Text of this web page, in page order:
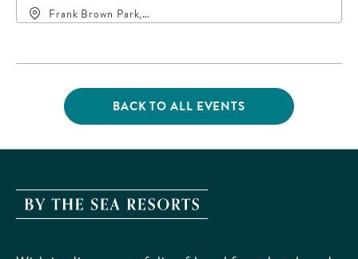
Frank Brown Park,
County, Florida, 32413
BACK TO ALL EVENTS
CLICK
ON
BACK
EVENTS
BUTTON
The